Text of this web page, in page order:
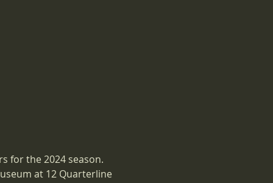
for the 2024 season.
at 12 Quarterline